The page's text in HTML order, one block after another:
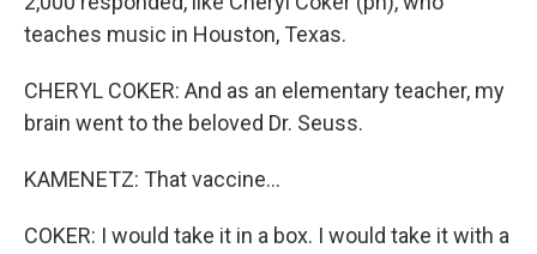
teaches music in Houston, Texas.
CHERYL COKER: And as an elementary teacher, my
brain went to the beloved Dr. Seuss.
KAMENETZ: That vaccine...
COKER: I would take it in a box. I would take it with a